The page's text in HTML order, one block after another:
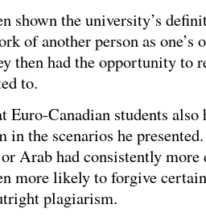
shown the university’s
of another person as
then had the opportunity to
to.
Euro-Canadian students
the scenarios he
Arab had consistently
more likely to forgive
plagiarism.